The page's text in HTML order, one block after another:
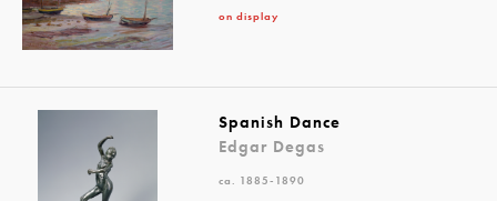
on display
Spanish Dance
Edgar Degas
ca. 1885-1890